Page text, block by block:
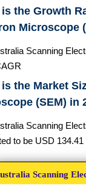
the Growth
Microscope
Scanning
the Market
(SEM) in
Scanning
to be USD 134.41